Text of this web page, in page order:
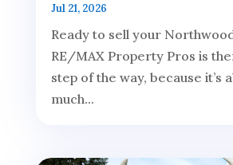
Jul 21, 2026
Ready to sell your
RE/MAX Property Pros is
step of the way, because it’s
much...